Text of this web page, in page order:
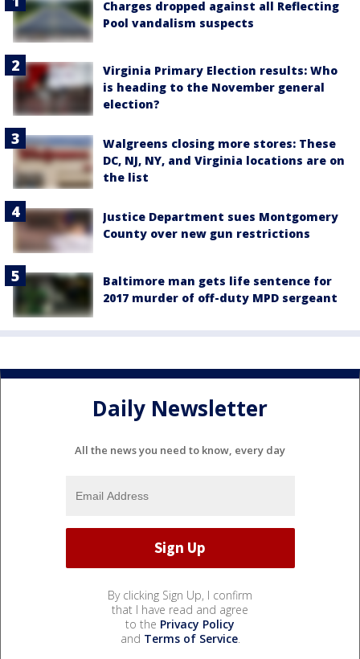
Charges dropped against all Reflecting
Pool vandalism suspects
Virginia Primary Election results: Who
is heading to the November general
election?
Walgreens closing more stores: These
DC, NJ, NY, and Virginia locations are on
the list
Justice Department sues Montgomery
County over new gun restrictions
Baltimore man gets life sentence for
2017 murder of off-duty MPD sergeant
Daily Newsletter
All the news you need to know, every day
By clicking Sign Up, I confirm
that I have read and agree
to the Privacy Policy
and Terms of Service.